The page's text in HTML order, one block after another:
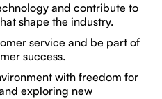
and contribute to
shape the industry.
service and be part of
success.
with freedom for
exploring new